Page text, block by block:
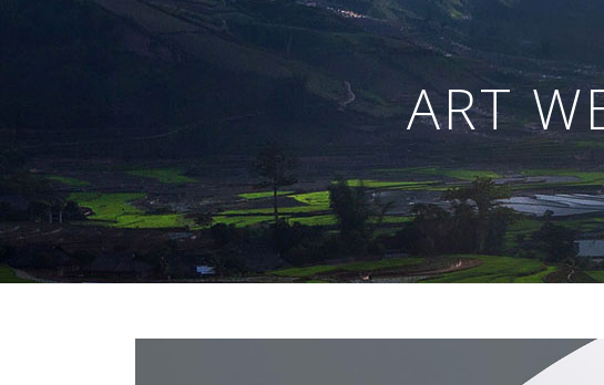
Two Columns Grid
Five Columns Wide
Six Columns Wide
Two Columns Grid
Three Columns Grid
Four Columns Grid
Four Columns Wide
Five Columns Wide
Six Columns Wide
ART